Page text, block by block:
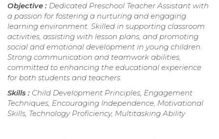
Objective : Dedicated Preschool Teacher Assistant with
a passion for fostering a nurturing and engaging
learning environment. Skilled in supporting classroom
activities, assisting with lesson plans, and promoting
social and emotional development in young children.
Strong communication and teamwork abilities,
committed to enhancing the educational experience
for both students and teachers.
Skills : Child Development Principles, Engagement
Techniques, Encouraging Independence, Motivational
Skills, Technology Proficiency, Multitasking Ability